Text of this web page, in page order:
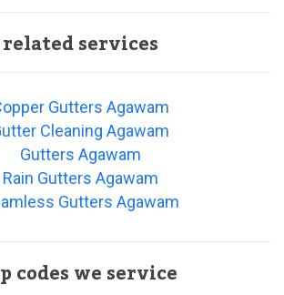
related services
Gutters Agawam
Cleaning Agawam
Gutters Agawam
Rain Gutters Agawam
Gutters Agawam
codes we service